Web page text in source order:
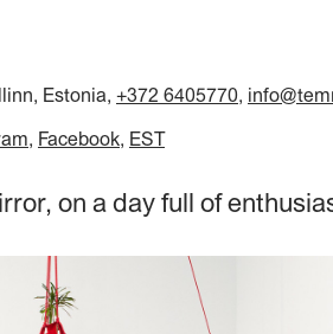
Estonia, +372 6405770,
Facebook EST
on a day full of